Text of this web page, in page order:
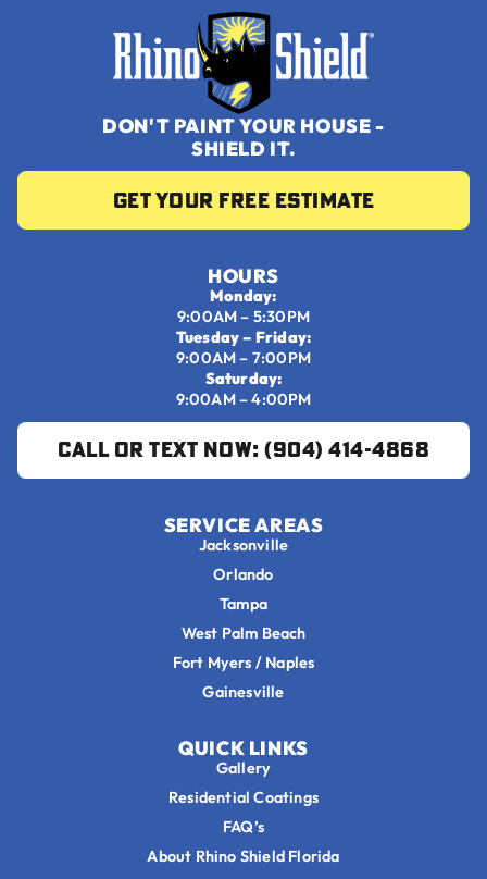
DON'T PAINT YOUR HOUSE -
SHIELD IT.
Get your Free Estimate
SERVICE AREAS
Jacksonville
Orlando
Tampa
West Palm Beach
Fort Myers / Naples
Gainesville
QUICK LINKS
Gallery
Residential Coatings
FAQ’s
About Rhino Shield Florida
HOURS
Monday:
9:00AM – 5:30PM
Tuesday – Friday:
9:00AM – 7:00PM
Saturday:
9:00AM – 4:00PM
Call or Text Now: (904) 414-4868